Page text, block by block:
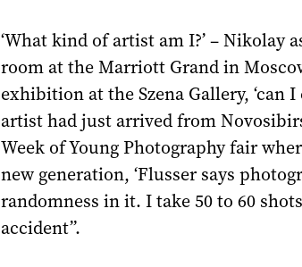
‘What kind of artist am I?’ ­–
room at the Marriott Grand in
exhibition at the Szena Gallery, ‘can
artist had just arrived from
Week of Young Photography fair
new generation, ‘Flusser says
randomness in it. I take 50 to 60
accident”.